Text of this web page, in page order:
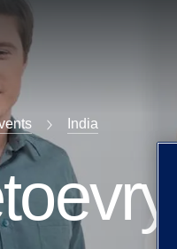
India